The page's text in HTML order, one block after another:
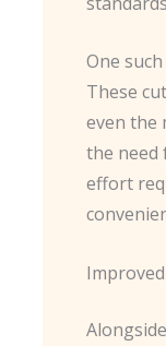
One
These
even the
the need
effort